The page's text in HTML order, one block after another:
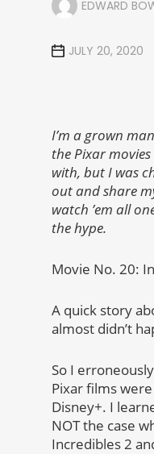
EDWARD
JULY 20, 2020
I’m a grown
the Pixar
with, but I was
out and share
watch ’em all
the hype.
Movie No. 20:
A quick story
almost didn’t
So I
Pixar films
Disney+. I
NOT the case
Incredibles 2